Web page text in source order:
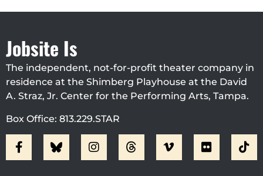
Jobsite Is
The independent, not-for-profit theater company in
residence at the Shimberg Playhouse at the David
A. Straz, Jr. Center for the Performing Arts, Tampa.
Box Office: 813.229.STAR